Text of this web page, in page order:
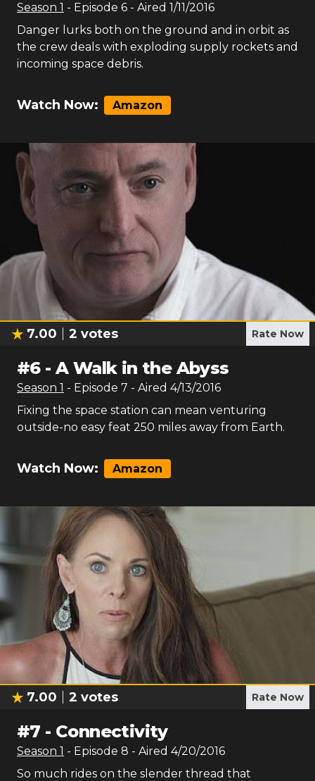
Season 1 - Episode 6 - Aired 1/11/2016
Danger lurks both on the ground and in orbit as
the crew deals with exploding supply rockets and
incoming space debris.
Watch Now: Amazon
7.00 2 votes Rate Now
#6-A Walk in the Abyss
Season 1 - Episode 7 - Aired 4/13/2016
Fixing the space station can mean venturing
outside-no easy feat 250 miles away from Earth.
Watch Now: Amazon
7.00 2 votes Rate Now
#7 - Connectivity
Season 1 - Episode 8 - Aired 4/20/2016
So much rides on the slender thread that